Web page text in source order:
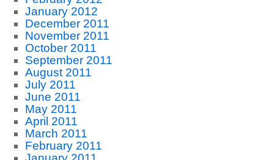
January 2012
December 2011
November 2011
October 2011
September 2011
August 2011
July 2011
June 2011
May 2011
April 2011
March 2011
February 2011